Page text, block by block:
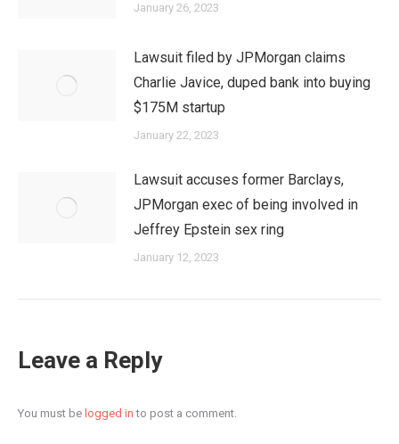
January 26, 2023
Lawsuit filed by JPMorgan claims
Charlie Javice, duped bank into buying
$175M startup
January 22, 2023
Lawsuit accuses former Barclays,
JPMorgan exec of being involved in
Jeffrey Epstein sex ring
January 12, 2023
Leave a Reply
You must be logged in to post a comment.